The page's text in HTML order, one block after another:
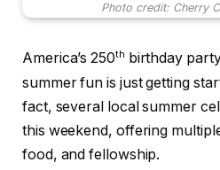
Photo credit: Cherry
America’s 250th birthday
summer fun is just getting
fact, several local summer
this weekend, offering
food, and fellowship.